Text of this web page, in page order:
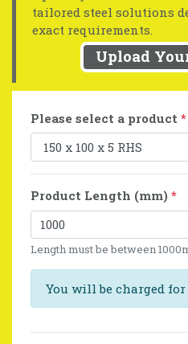
tailored steel solutions
exact requirements.
Upload
Please select a product *
Product Length (mm) *
Length must be between
You will be charged for